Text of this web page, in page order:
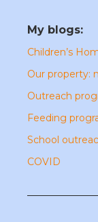
My blogs:
Children’s
Our property:
Outreach
Feeding
School
COVID